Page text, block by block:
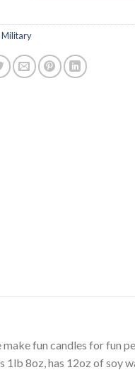
Military
fun candles for fun
1lb 8oz, has 12oz of soy